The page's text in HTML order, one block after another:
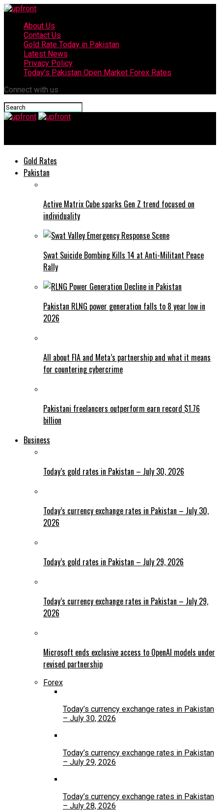
About Us
Contact Us
Gold Rate Today in Pakistan
Latest News
Privacy Policy
Today’s Pakistan Open Market Forex Rates
Connect with us
Gold Rates
Pakistan
Active Matrix Cube sparks Gen Z trend focused on
individuality
Swat Suicide Bombing Kills 14 at Anti-Militant Peace
Rally
Pakistan RLNG power generation falls to 8 year low in
2026
All about FIA and Meta’s partnership and what it means
for countering cybercrime
Pakistani freelancers outperform earn record $1.76
billion
Business
Today’s gold rates in Pakistan – July 30, 2026
Today’s currency exchange rates in Pakistan – July 30,
2026
Today’s gold rates in Pakistan – July 29, 2026
Today’s currency exchange rates in Pakistan – July 29,
2026
Microsoft ends exclusive access to OpenAI models under
revised partnership
Forex
Today’s currency exchange rates in Pakistan
– July 30, 2026
Today’s currency exchange rates in Pakistan
– July 29, 2026
Today’s currency exchange rates in Pakistan
– July 28, 2026